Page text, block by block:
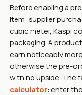
Before enabling a
item: supplier
cubic meter, Kaspi
packaging. A
earn noticeably
otherwise the pre-
with no upside. The
calculator: enter